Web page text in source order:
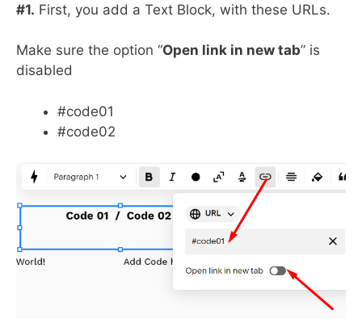
#1. First, you add a Text Block, with these URLs.
Make sure the option “Open link in new tab” is
disabled
#code01
#code02